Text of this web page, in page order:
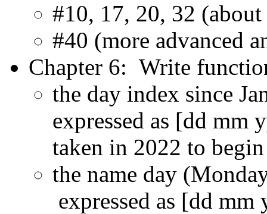
#10, 17, 20, 32
#40 (more advanced
Chapter 6: Write
the day index since
expressed as [dd mm
taken in 2022 to
the name day
expressed as [dd